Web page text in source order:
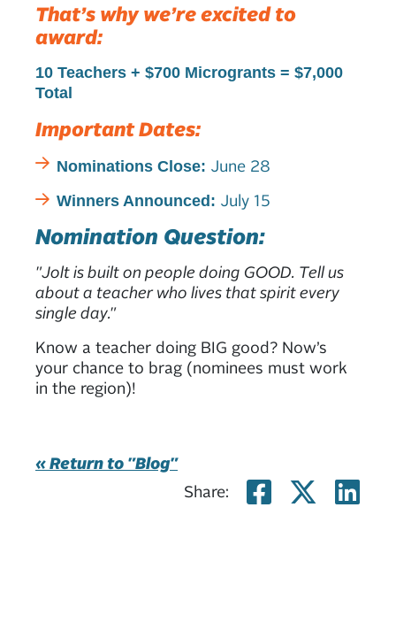
That’s why we’re excited to
award:
10 Teachers + $700 Microgrants = $7,000
Total
Important Dates:
Nominations Close: June 28
Winners Announced: July 15
Nomination Question:
"Jolt is built on people doing GOOD. Tell us
about a teacher who lives that spirit every
single day."
Know a teacher doing BIG good? Now’s
your chance to brag (nominees must work
in the region)!
« Return to "Blog"
Share:
Share